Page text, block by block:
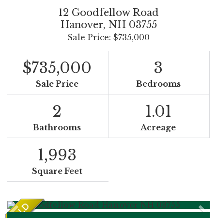
12 Goodfellow Road
Hanover, NH 03755
Sale Price: $735,000
$735,000
Sale Price
3
Bedrooms
2
Bathrooms
1.01
Acreage
1,993
Square Feet